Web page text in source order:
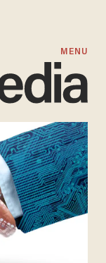
MENU